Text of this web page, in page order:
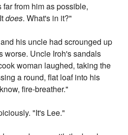
from him as possible,
does. What's in it?"
his uncle had scrounged up
worse. Uncle Iroh's sandals
woman laughed, taking the
a round, flat loaf into his
fire-breather."
"It's Lee."